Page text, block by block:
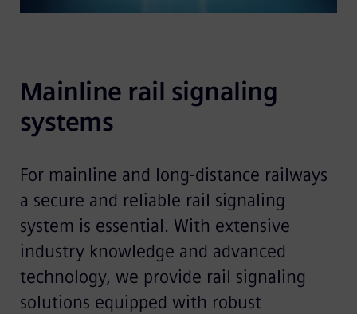
Mainline rail signaling
systems
For mainline and long-distance railways
a secure and reliable rail signaling
system is essential. With extensive
industry knowledge and advanced
technology, we provide rail signaling
solutions equipped with robust